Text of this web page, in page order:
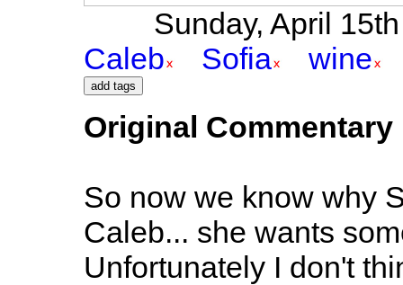
Sunday, April
Caleb
Sofia
wine
Original Commentary
So now we know why
Caleb... she wants
Unfortunately I don't